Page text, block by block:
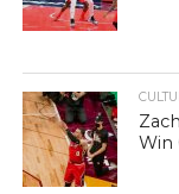
Win